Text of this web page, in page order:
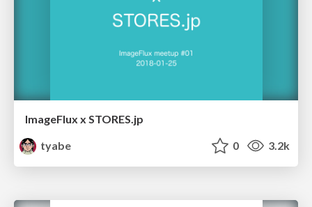
ImageFlux x STORES.jp
tyabe
0 3.2k